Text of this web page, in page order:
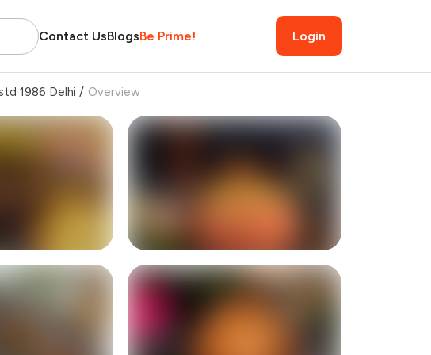
Contact UsBlogsBe Prime! Login
1986 Delhi / Overview